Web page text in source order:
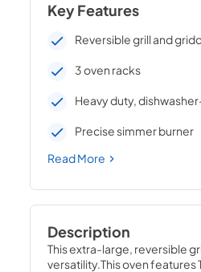
Key Features
Reversible grill and
3 oven racks
Heavy duty,
Precise simmer burner
Read More
Description
This extra-large, reversible
versatility.This oven features